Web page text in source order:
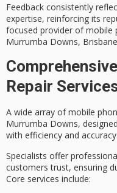
Feedback consistently
expertise, reinforcing its
focused provider of mobile
Murrumba Downs,
Repair
A wide array ofmobile
Murrumba Downs,
with efficiency and accuracy.
Specialists offer
customers trust, ensuring
Core services include: